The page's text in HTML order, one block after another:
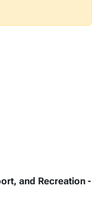
and Recreation -